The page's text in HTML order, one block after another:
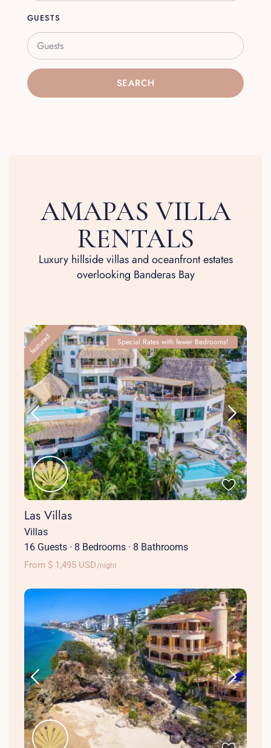
GUESTS
Guests
SEARCH
AMAPAS VILLA
RENTALS
Luxury hillside villas and oceanfront estates
overlooking Banderas Bay
featured Special Rates with fewer Bedrooms!
Las Villas
Villas
16 Guests · 8 Bedrooms · 8 Bathrooms
From $ 1,495 USD/night